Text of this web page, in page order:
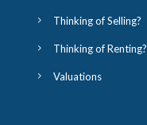
Thinking of Selling?
Thinking of Renting?
Valuations